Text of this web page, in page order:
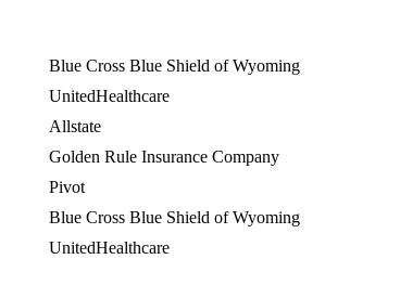
Blue Cross Blue Shield of Wyoming
UnitedHealthcare
Allstate
Golden Rule Insurance Company
Pivot
Blue Cross Blue Shield of Wyoming
UnitedHealthcare